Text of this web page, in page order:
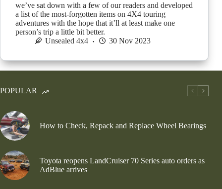
we’ve sat down with a few of our readers and developed
a list of the most-forgotten items on 4X4 touring
adventures with the hope that it’ll at least make one
person’s trip a little bit better.
Unsealed 4x4
30 Nov 2023
POPULAR
How to Check, Repack and Replace Wheel Bearings
Toyota reopens LandCruiser 70 Series auto orders as
AdBlue arrives